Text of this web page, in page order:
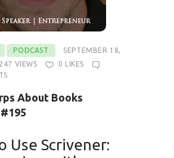
PODCAST
SEPTEMBER 18,
VIEWS 0 LIKES
About Books
Use Scrivener: